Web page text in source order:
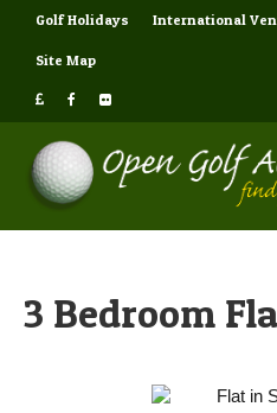
Golf Holidays International
Site Map
3 Bedroom